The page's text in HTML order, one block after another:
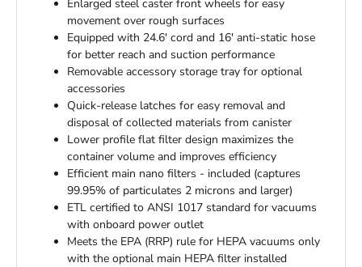
Enlarged steel caster front wheels for easy
movement over rough surfaces
Equipped with 24.6' cord and 16' anti-static hose
for better reach and suction performance
Removable accessory storage tray for optional
accessories
Quick-release latches for easy removal and
disposal of collected materials from canister
Lower profile flat filter design maximizes the
container volume and improves efficiency
Efficient main nano filters - included (captures
99.95% of particulates 2 microns and larger)
ETL certified to ANSI 1017 standard for vacuums
with onboard power outlet
Meets the EPA (RRP) rule for HEPA vacuums only
with the optional main HEPA filter installed